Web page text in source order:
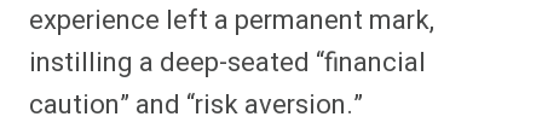
experience left a permanent mark,
instilling a deep-seated “financial
caution” and “risk aversion.”